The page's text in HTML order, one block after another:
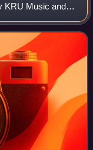
KRU Music and
album in 12